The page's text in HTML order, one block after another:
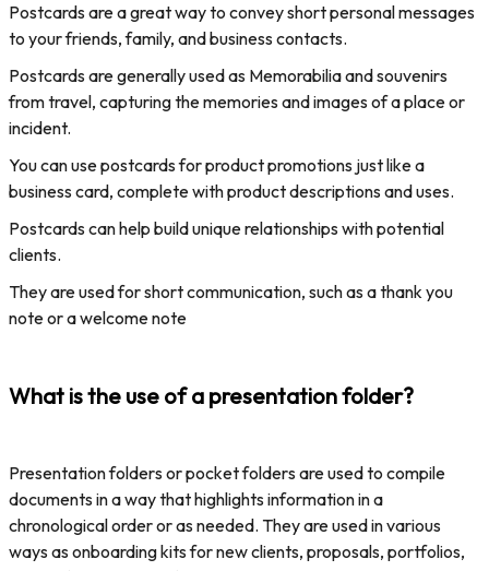
Postcards are a great way to convey short personal messages
to your friends, family, and business contacts.
Postcards are generally used as Memorabilia and souvenirs
from travel, capturing the memories and images of a place or
incident.
You can use postcards for product promotions just like a
business card, complete with product descriptions and uses.
Postcards can help build unique relationships with potential
clients.
They are used for short communication, such as a thank you
note or a welcome note
What is the use of a presentation folder?
Presentation folders or pocket folders are used to compile
documents in a way that highlights information in a
chronological order or as needed. They are used in various
ways as onboarding kits for new clients, proposals, portfolios,